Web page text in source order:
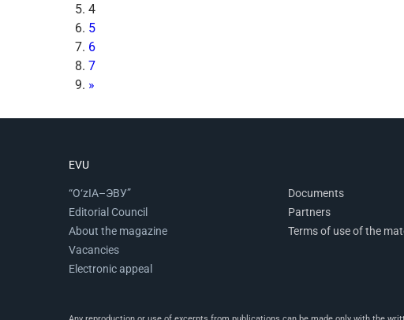
4
5
6
7
»
EVU
“O‘zIA–ЭВУ”
Editorial Council
About the magazine
Vacancies
Electronic appeal
Documents
Partners
Terms of use of the